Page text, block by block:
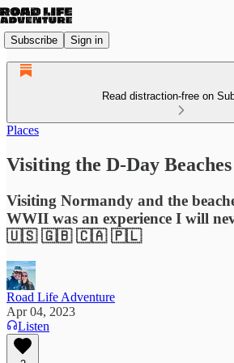
Subscribe Sign in
Read distraction-free on
Places
Visiting the D-Day
Visiting Normandy and the
WWII was an experience I will
🇺🇸 🇬🇧 🇨🇦 🇵🇱
Road Life Adventure
Apr 04, 2023
Listen